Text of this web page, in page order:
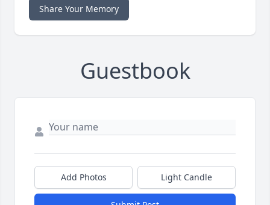
Share Your Memory
Guestbook
Add Photos Light Candle